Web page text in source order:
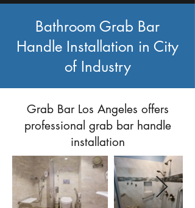
Next
Bathroom Grab Bar
Handle Installation in City
of Industry
Grab Bar Los Angeles offers
professional grab bar handle
installation